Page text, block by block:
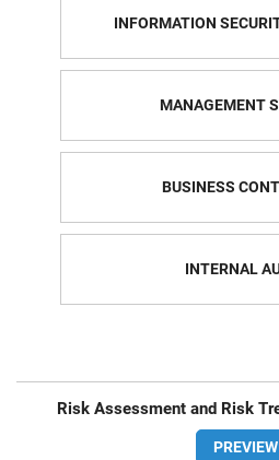
INFORMATION
MANAGEMENT
BUSINESS
INTERNAL
Risk Assessment and Risk
PREVIEW